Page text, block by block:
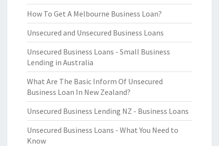
How To Get A Melbourne Business Loan?
Unsecured and Unsecured Business Loans
Unsecured Business Loans - Small Business
Lending in Australia
What Are The Basic Inform Of Unsecured
Business Loan In New Zealand?
Unsecured Business Lending NZ - Business Loans
Unsecured Business Loans - What You Need to
Know